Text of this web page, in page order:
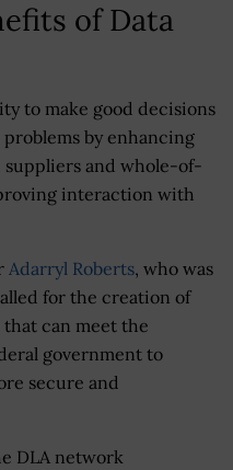
of Data
to make good decisions
by enhancing
and whole-of-
interaction with
Adarryl Roberts, who was
for the creation of
that can meet the
government to
secure and
DLA network